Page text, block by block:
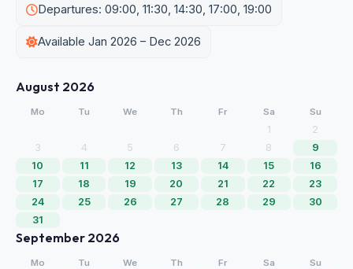
Departures: 09:00, 11:30, 14:30, 17:00, 19:00
Available Jan 2026 – Dec 2026
August 2026
Mo Tu We Th Fr Sa Su
1
2
3
4 5 6 7 8
9
10
11 12 13 14 15
16
17
18 19 20 21 22
23
24
25 26 27 28 29
30
31
September 2026
Mo Tu We Th Fr Sa Su